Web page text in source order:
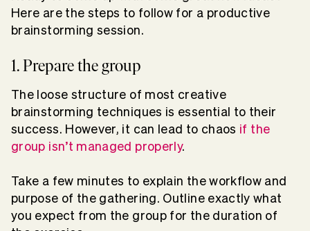
Here are the steps to follow for a productive
brainstorming session.
1. Prepare the group
The loose structure of most creative
brainstorming techniques is essential to their
success. However, it can lead to chaos if the
group isn’t managed properly.
Take a few minutes to explain the workflow and
purpose of the gathering. Outline exactly what
you expect from the group for the duration of